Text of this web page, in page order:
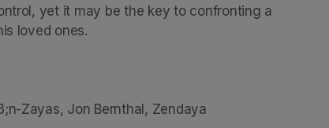
yet it may be the key to confronting a
loved ones.
Zayas, Jon Bernthal, Zendaya